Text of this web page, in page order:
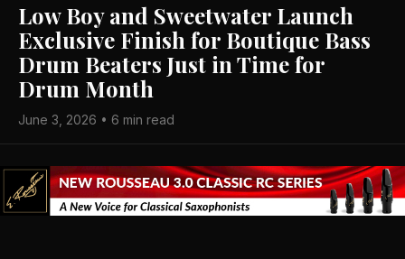
Low Boy and Sweetwater Launch
Exclusive Finish for Boutique Bass
Drum Beaters Just in Time for
Drum Month
June 3, 2026 • 6 min read